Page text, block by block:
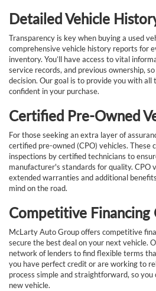
Detailed Vehicle
Transparency is key when buying a used
comprehensive vehicle history reports for
inventory. You’ll have access to vital
service records, and previous ownership,
decision. Our goal is to provide you with all
confident in your purchase.
Certified Pre-Owned
For those seeking an extra layer of
certified pre-owned (CPO) vehicles. These
inspections by certified technicians to
manufacturer's standards for quality. CPO
extended warranties and additional
mind on the road.
Competitive Financing
McLarty Auto Group offers competitive
secure the best deal on your next vehicle.
network of lenders to find flexible terms
you have perfect credit or are working to
process simple and straightforward, so you
new vehicle.